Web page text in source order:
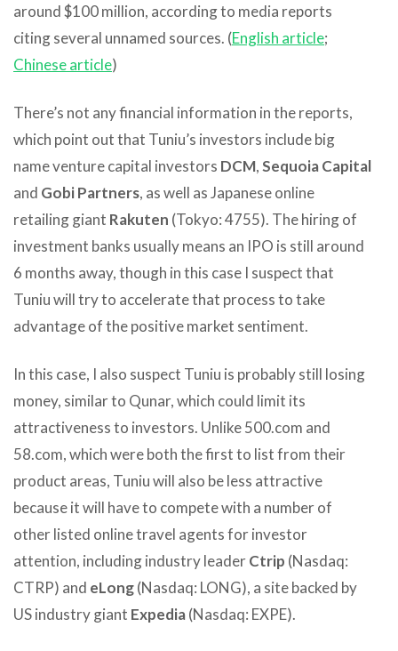
around $100 million, according to media reports
citing several unnamed sources. (English article;
Chinese article)
There’s not any financial information in the reports,
which point out that Tuniu’s investors include big
name venture capital investors DCM,Sequoia Capital
and Gobi Partners, as well as Japanese online
retailing giant Rakuten (Tokyo: 4755). The hiring of
investment banks usually means an IPO is still around
6 months away, though in this case I suspect that
Tuniu will try to accelerate that process to take
advantage of the positive market sentiment.
In this case, I also suspect Tuniu is probably still losing
money, similar to Qunar, which could limit its
attractiveness to investors. Unlike 500.com and
58.com, which were both the first to list from their
product areas, Tuniu will also be less attractive
because it will have to compete with a number of
other listed online travel agents for investor
attention, including industry leaderCtrip (Nasdaq:
CTRP) and eLong(Nasdaq: LONG), a site backed by
US industry giant Expedia(Nasdaq: EXPE).